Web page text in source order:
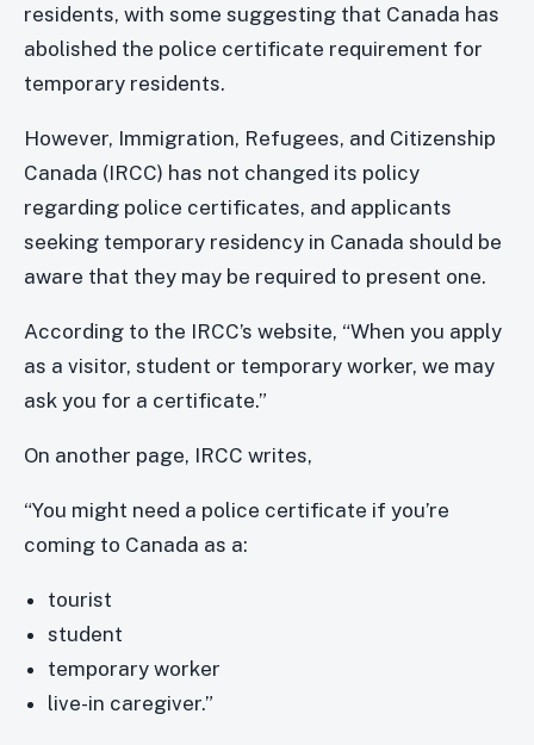
residents, with some suggesting that Canada has
abolished the police certificate requirement for
temporary residents.
However, Immigration, Refugees, and Citizenship
Canada (IRCC) has not changed its policy
regarding police certificates, and applicants
seeking temporary residency in Canada should be
aware that they may be required to present one.
According to the IRCC’s website, “When you apply
as a visitor, student or temporary worker, we may
ask you for a certificate.”
On another page, IRCC writes,
“You might need a police certificate if you’re
coming to Canada as a:
tourist
student
temporary worker
live-in caregiver.”